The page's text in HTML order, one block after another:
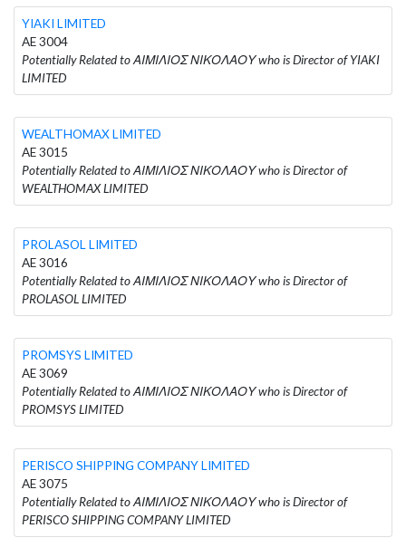
YIAKI LIMITED
AE 3004
Potentially Related to ΑΙΜΙΛΙΟΣ ΝΙΚΟΛΑΟΥ who is Director of YIAKI
LIMITED
WEALTHOMAX LIMITED
AE 3015
Potentially Related to ΑΙΜΙΛΙΟΣ ΝΙΚΟΛΑΟΥ who is Director of
WEALTHOMAX LIMITED
PROLASOL LIMITED
AE 3016
Potentially Related to ΑΙΜΙΛΙΟΣ ΝΙΚΟΛΑΟΥ who is Director of
PROLASOL LIMITED
PROMSYS LIMITED
AE 3069
Potentially Related to ΑΙΜΙΛΙΟΣ ΝΙΚΟΛΑΟΥ who is Director of
PROMSYS LIMITED
PERISCO SHIPPING COMPANY LIMITED
AE 3075
Potentially Related to ΑΙΜΙΛΙΟΣ ΝΙΚΟΛΑΟΥ who is Director of
PERISCO SHIPPING COMPANY LIMITED